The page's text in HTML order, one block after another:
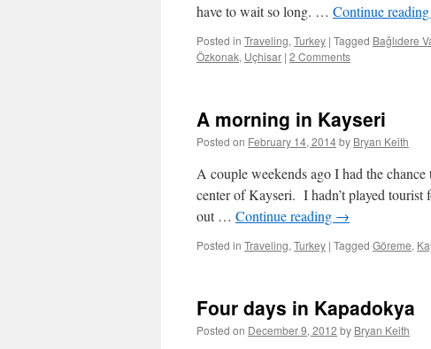
have to wait so long. … Continue reading
Posted in Traveling, Turkey | Tagged Bağlıdere
Özkonak, Uçhisar | 2 Comments
A morning in Kayseri
Posted on February 14, 2014by Bryan Keith
A couple weekends ago I had the
center of Kayseri. I hadn’t played
out … Continue reading →
Posted in Traveling, Turkey | Tagged Göreme,
Four days in Kapadokya
Posted on December 9, 2012 by Bryan Keith